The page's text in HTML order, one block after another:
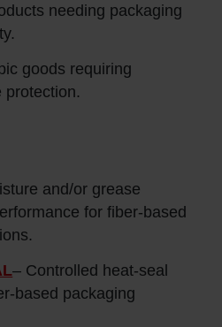
needing packaging
goods requiring
protection.
and/or grease
for fiber-based
– Controlled heat‑seal
packaging